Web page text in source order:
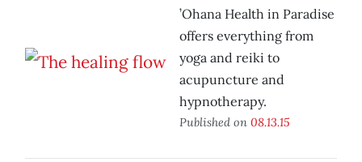
’Ohana Health in Paradise
offers everything from
yoga and reiki to
acupuncture and
hypnotherapy.
Published on 08.13.15